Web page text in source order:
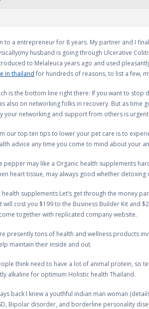
to a entrepreneur for 8 years. My partner and I
husband is going through Ulcerative
to Melaleuca years ago and used
in thailand for hundreds of reasons, to list a few,
is the bottom line right there: If you want to stop
also on networking folks in recovery. But as
your networking and support from others is
our top ten tips to lower your pet care is to
advice any time you come to mind about your
pepper may like a Organic health supplements
heart tissue, may always good whether detoxing
health supplements Let’s get through the money
will cost you $199 to the Business Builder Kit and
together with replicated company website.
presently tons of health and wellness products
maintain their inside and out.
think need to have a lot of animal protein, so
alkaline for optimum Holistic health Thailand.
back I knew a youthful indian man woman
Bipolar disorder, and borderline personality